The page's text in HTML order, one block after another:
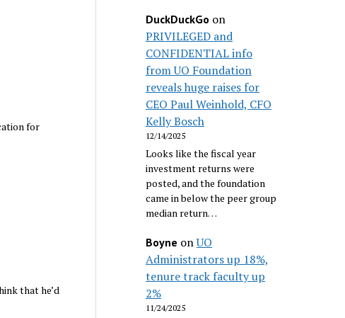
for
that he’d
DuckDuckGo on
PRIVILEGED and
CONFIDENTIAL info
from UO Foundation
reveals huge raises for
CEO Paul Weinhold, CFO
Kelly Bosch
12/14/2025
Looks like the fiscal year
investment returns were
posted, and the foundation
came in below the peer group
median return…
Boyne onUO
Administrators up 18%,
tenure track faculty up
2%
11/24/2025